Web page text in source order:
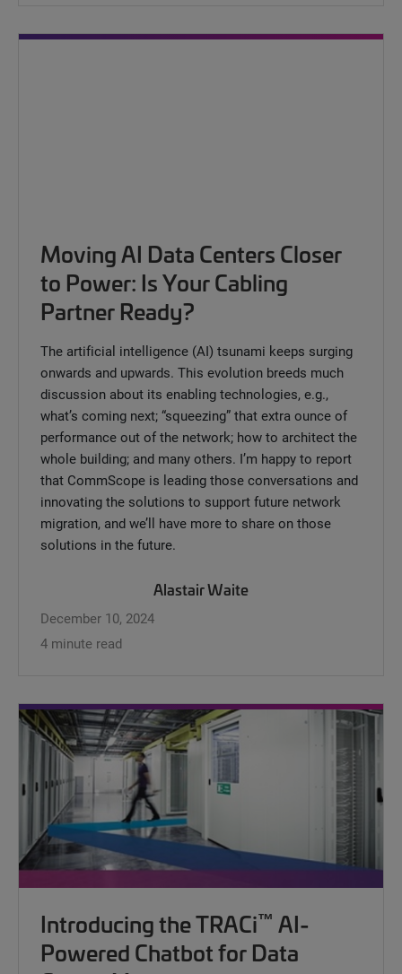
Moving AI Data Centers Closer
to Power: Is Your Cabling
Partner Ready?
The artificial intelligence (AI) tsunami keeps surging
onwards and upwards. This evolution breeds much
discussion about its enabling technologies, e.g.,
what’s coming next; “squeezing” that extra ounce of
performance out of the network; how to architect the
whole building; and many others. I’m happy to report
that CommScope is leading those conversations and
innovating the solutions to support future network
migration, and we’ll have more to share on those
solutions in the future.
Alastair Waite
December 10, 2024
4 minute read
Introducing the TRACi™ AI-
Powered Chatbot for Data